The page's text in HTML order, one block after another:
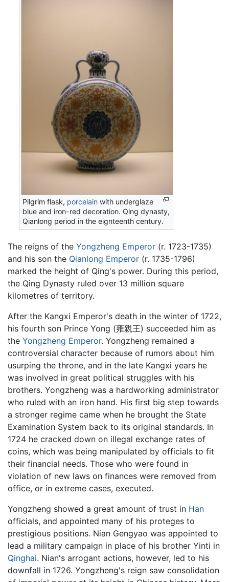
Pilgrim flask, porcelain with underglaze
blue and iron-red decoration. Qing dynasty,
Qianlong period in the eignteenth century.
The reigns of the Yongzheng Emperor (r. 1723-1735)
and his son the Qianlong Emperor (r. 1735-1796)
marked the height of Qing's power. During this period,
the Qing Dynasty ruled over 13 million square
kilometres of territory.
After the Kangxi Emperor's death in the winter of 1722,
his fourth son Prince Yong (雍親王) succeeded him as
the Yongzheng Emperor. Yongzheng remained a
controversial character because of rumors about him
usurping the throne, and in the late Kangxi years he
was involved in great political struggles with his
brothers. Yongzheng was a hardworking administrator
who ruled with an iron hand. His first big step towards
a stronger regime came when he brought the State
Examination System back to its original standards. In
1724 he cracked down on illegal exchange rates of
coins, which was being manipulated by officials to fit
their financial needs. Those who were found in
violation of new laws on finances were removed from
office, or in extreme cases, executed.
Yongzheng showed a great amount of trust in Han
officials, and appointed many of his proteges to
prestigious positions. Nian Gengyao was appointed to
lead a military campaign in place of his brother Yinti in
Qinghai. Nian's arrogant actions, however, led to his
downfall in 1726. Yongzheng's reign saw consolidation